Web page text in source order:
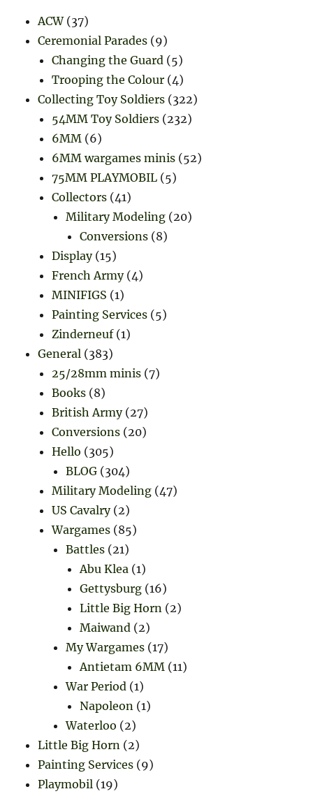
ACW(37)
Ceremonial Parades (9)
Changing the Guard (5)
Trooping the Colour (4)
Collecting Toy Soldiers (322)
54MM Toy Soldiers (232)
6MM (6)
6MM wargames minis (52)
75MM PLAYMOBIL (5)
Collectors (41)
Military Modeling (20)
Conversions (8)
Display(15)
French Army(4)
MINIFIGS (1)
Painting Services (5)
Zinderneuf(1)
General (383)
25/28mm minis (7)
Books (8)
British Army(27)
Conversions (20)
Hello (305)
BLOG (304)
Military Modeling (47)
US Cavalry(2)
Wargames (85)
Battles (21)
Abu Klea (1)
Gettysburg (16)
Little Big Horn (2)
Maiwand (2)
My Wargames (17)
Antietam 6MM (11)
War Period (1)
Napoleon (1)
Waterloo (2)
Little Big Horn (2)
Painting Services (9)
Playmobil (19)